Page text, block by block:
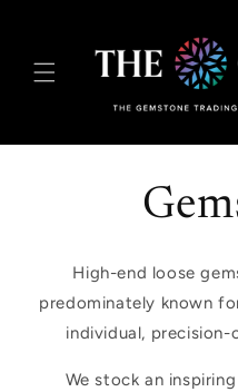
High-end loose
predominately known
individual,
We stock an